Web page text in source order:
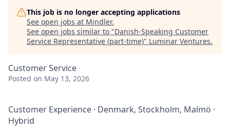
This job is no longer accepting applications
See open jobs at Mindler.
See open jobs similar to "Danish-Speaking Customer
Service Representative (part-time)" Luminar Ventures.
Customer Service
Posted on May 13, 2026
Customer Experience · Denmark, Stockholm, Malmö ·
Hybrid